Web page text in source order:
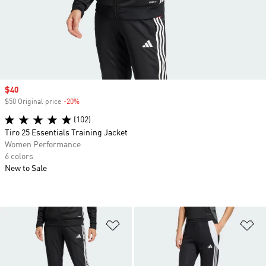
Add to Wishlist
Sale price
$40
$50 Original price -20%
(102)
Tiro 25 Essentials Training Jacket
Women Performance
6 colors
New to Sale